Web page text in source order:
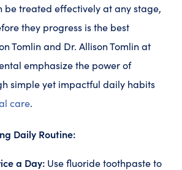
be treated effectively at any stage,
they progress is the best
Tomlin and Dr. Allison Tomlin at
emphasize the power of
simple yet impactful daily habits
care.
Daily Routine:
a Day: Use fluoride toothpaste to